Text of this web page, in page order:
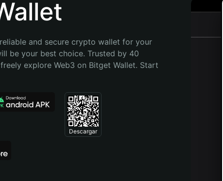
and secure crypto wallet for your
be your best choice. Trusted by 40
explore Web3 on Bitget Wallet. Start
Descargar